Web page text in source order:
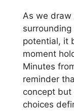
As we draw
potential, it
moment
Minutes
reminder
concept but
choices